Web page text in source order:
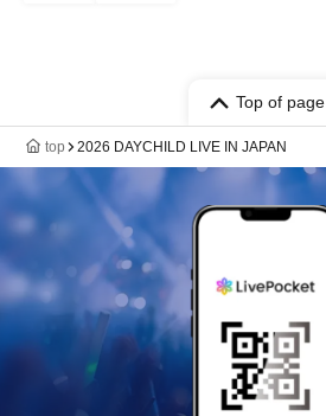
Top of page
top 2026 DAYCHILD LIVE IN JAPAN